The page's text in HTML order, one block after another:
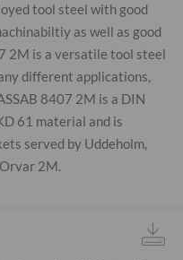
tool steel with good
as well as good
2M is a versatile tool steel
different applications,
8407 2M is a DIN
61 material and is
served by Uddeholm,
2M.